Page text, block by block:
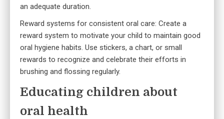
an adequate duration.
Reward systems for consistent oral care: Create a
reward system to motivate your child to maintain good
oral hygiene habits. Use stickers, a chart, or small
rewards to recognize and celebrate their efforts in
brushing and flossing regularly.
Educating children about
oral health